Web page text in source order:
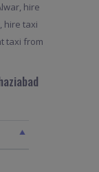
hire
hire taxi
taxi from